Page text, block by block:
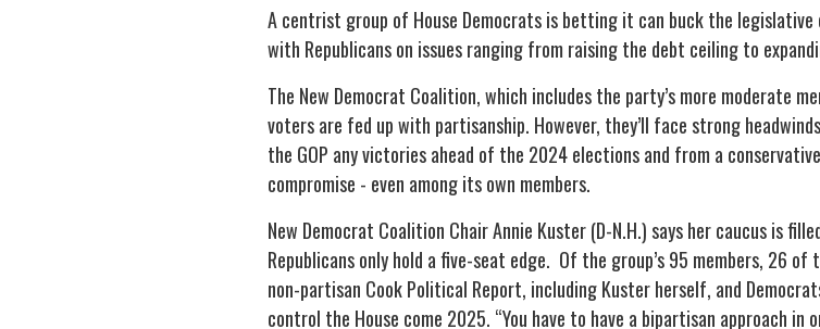
A centrist group of House Democrats is betting it can buck the
with Republicans on issues ranging from raising the debt ceiling to
The New Democrat Coalition, which includes the party’s more moderate
voters are fed up with partisanship. However, they’ll face strong
the GOP any victories ahead of the 2024 elections and from a
compromise - even among its own members.
New Democrat Coalition Chair Annie Kuster (D-N.H.) says her caucus is
Republicans only hold a five-seat edge. Of the group’s 95 members, 26
non-partisan Cook Political Report, including Kuster herself, and
control the House come 2025. “You have to have a bipartisan approach